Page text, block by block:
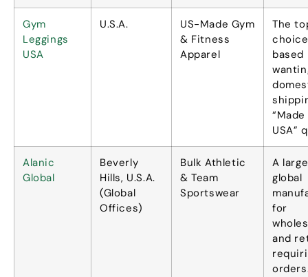
Gym
Leggings
USA
U.S.A.
US-Made Gym
& Fitness
Apparel
The
based
“
USA”
Alanic
Global
Beverly
Hills, U.S.A.
(Global
Offices)
Bulk Athletic
&Team
Sportswear
A
global
for
and
orders